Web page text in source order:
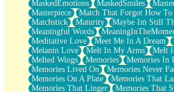
MaskedEmotions
MaskedSmiles
Masterpiece
Match That Forgot How To
Matchstick
Maturity Maybe Im Still
Meaningful Words
Meditative Love
Meet Me In A Dream
Melanin Love
Melt In My Arms
Melt
Melted Wings
Memories
Memories In
Memories Lived On
Memories Never
Memories On A Plate
Memories That
Memories That Linger
Memories That